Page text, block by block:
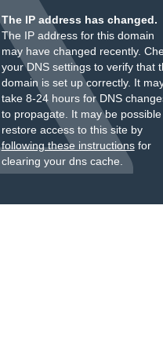
The IP address has changed.
The IP address for this domain
may have changed recently.
your DNS settings to verify that
domain is set up correctly. It
take 8-24 hours for DNS
to propagate. It may be
restore access to this site by
following these instructionsfor
clearing your dns cache.